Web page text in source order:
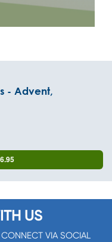
- Advent,
US
VIA SOCIAL